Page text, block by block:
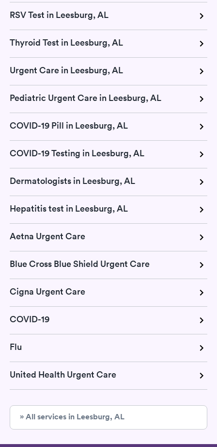
RSV Test in Leesburg, AL
Thyroid Test in Leesburg, AL
Urgent Care in Leesburg, AL
Pediatric Urgent Care in Leesburg, AL
COVID-19 Pill in Leesburg, AL
COVID-19 Testing in Leesburg, AL
Dermatologists in Leesburg, AL
Hepatitis test in Leesburg, AL
Aetna Urgent Care
Blue Cross Blue Shield Urgent Care
Cigna Urgent Care
COVID-19
Flu
United Health Urgent Care
» All services in Leesburg, AL